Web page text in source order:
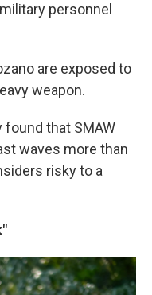
personnel
are exposed to
weapon.
found that SMAW
waves more than
risky to a